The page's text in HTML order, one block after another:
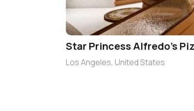
Star Princess Alfredo’s
Los Angeles, United States